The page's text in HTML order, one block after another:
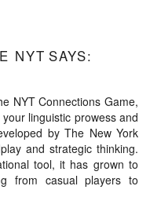
NYT SAYS:
NYT Connections Game,
linguistic prowess and
by The New York
and strategic thinking.
tool, it has grown to
from casual players to